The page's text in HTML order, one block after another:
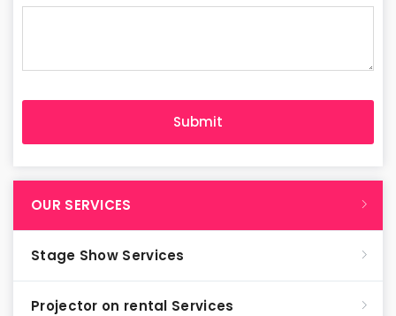
OUR SERVICES
Stage Show Services
Projector on rental Services